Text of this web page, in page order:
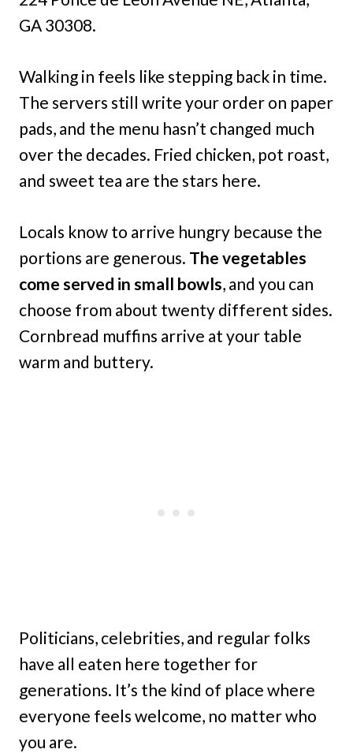
GA 30308.
Walking in feels like stepping back in time.
The servers still write your order on paper
pads, and the menu hasn’t changed much
over the decades. Fried chicken, pot roast,
and sweet tea are the stars here.
Locals know to arrive hungry because the
portions are generous. The vegetables
come served in small bowls, and you can
choose from about twenty different sides.
Cornbread muffins arrive at your table
warm and buttery.
Politicians, celebrities, and regular folks
have all eaten here together for
generations. It’s the kind of place where
everyone feels welcome, no matter who
you are.